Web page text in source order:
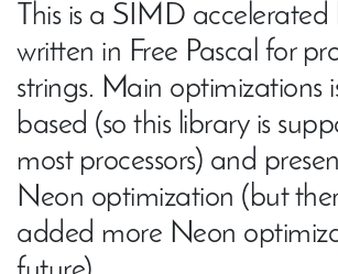
This is a SIMD accelerated
written in Free Pascal for
strings. Main optimizations
based (so this library is
most processors) and
Neon optimization (but
added more Neon